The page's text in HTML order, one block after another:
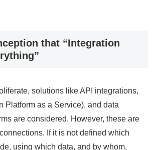
that “Integration
solutions like API integrations,
Platform as a Service), and data
are considered. However, these are
If it is not defined which
using which data, and by whom,